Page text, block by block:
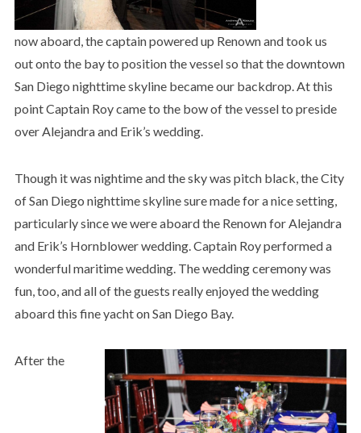
now aboard, the captain powered up Renown and took us
out onto the bay to position the vessel so that the downtown
San Diego nighttime skyline became our backdrop. At this
point Captain Roy came to the bow of the vessel to preside
over Alejandra and Erik’s wedding.
Though it was nightime and the sky was pitch black, the City
of San Diego nighttime skyline sure made for a nice setting,
particularly since we were aboard the Renown for Alejandra
and Erik’s Hornblower wedding. Captain Roy performed a
wonderful maritime wedding. The wedding ceremony was
fun, too, and all of the guests really enjoyed the wedding
aboard this fine yacht on San Diego Bay.
After the